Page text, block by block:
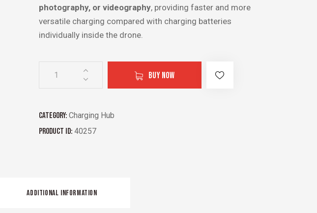
photography, or videography, providing faster and more
versatile charging compared with charging batteries
individually inside the drone.
BUY NOW
Category: Charging Hub
Product ID: 40257
ADDITIONAL INFORMATION